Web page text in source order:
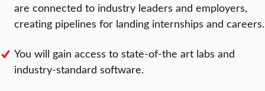
are connected to industry leaders and employers,
creating pipelines for landing internships and careers.
You will gain access to state-of-the art labs and
industry-standard software.